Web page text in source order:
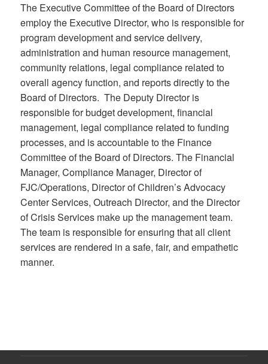
The Executive Committee of the Board of Directors
employ the Executive Director, who is responsible for
program development and service delivery,
administration and human resource management,
community relations, legal compliance related to
overall agency function, and reports directly to the
Board of Directors. The Deputy Director is
responsible for budget development, financial
management, legal compliance related to funding
processes, and is accountable to the Finance
Committee of the Board of Directors. The Financial
Manager, Compliance Manager, Director of
FJC/Operations, Director of Children’s Advocacy
Center Services, Outreach Director, and the Director
of Crisis Services make up the management team.
The team is responsible for ensuring that all client
services are rendered in a safe, fair, and empathetic
manner.